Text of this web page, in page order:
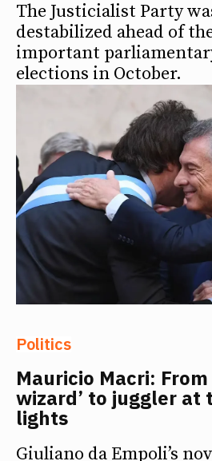
The Justicialist Party
destabilized ahead of
important
elections in October.
Politics
Mauricio Macri: From
wizard’ to juggler
lights
Giuliano da Empoli’s